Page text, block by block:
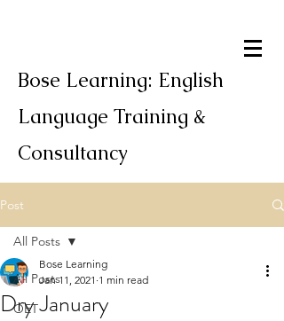
Bose Learning: English
Language Training &
Consultancy
Post
All Posts
OET
All Posts
Dry January
Bose Learning
Jan 11, 2021 1 min read